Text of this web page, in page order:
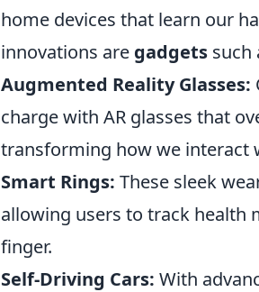
home devices that learn our
innovations are gadgets such
Augmented Reality Glasses:
charge with AR glasses that
transforming how we interact
Smart Rings: These sleek
allowing users to track health
finger.
Self-Driving Cars: With